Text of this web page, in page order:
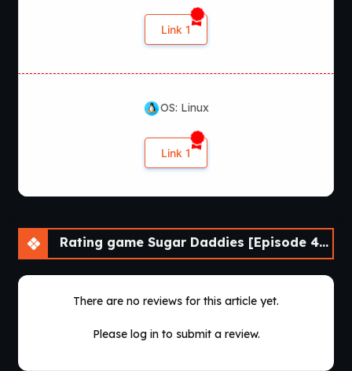
Link 1
OS: Linux
Link 1
Rating game Sugar Daddies [Episode 4-1]
There are no reviews for this article yet.
Please log in to submit a review.